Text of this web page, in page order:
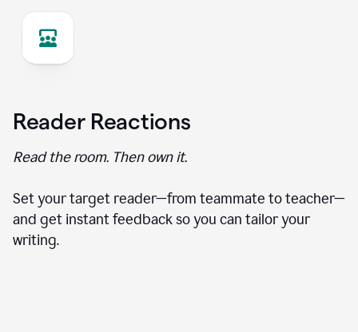
Reader Reactions
Read the room. Then own it.
Set your target reader—from teammate to teacher—
and get instant feedback so you can tailor your
writing.